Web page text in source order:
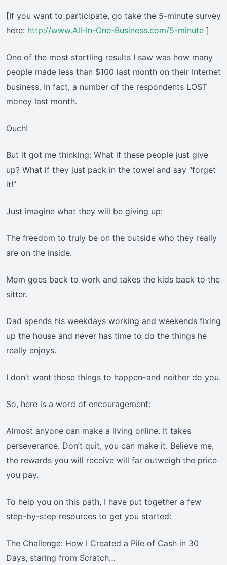
[If you want to participate, go take the 5-minute survey
here: http://www.All-In-One-Business.com/5-minute ]
One of the most startling results I saw was how many
people made less than $100 last month on their Internet
business. In fact, a number of the respondents LOST
money last month.
Ouch!
But it got me thinking: What if these people just give
up? What if they just pack in the towel and say “forget
it!”
Just imagine what they will be giving up:
The freedom to truly be on the outside who they really
are on the inside.
Mom goes back to work and takes the kids back to the
sitter.
Dad spends his weekdays working and weekends fixing
up the house and never has time to do the things he
really enjoys.
I don’t want those things to happen–and neither do you.
So, here is a word of encouragement:
Almost anyone can make a living online. It takes
perseverance. Don’t quit, you can make it. Believe me,
the rewards you will receive will far outweigh the price
you pay.
To help you on this path, I have put together a few
step-by-step resources to get you started:
The Challenge: How I Created a Pile of Cash in 30
Days, staring from Scratch…